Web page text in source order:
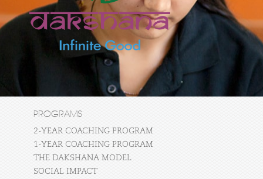
PROGRAMS
2-YEAR COACHING PROGRAM
1-YEAR COACHING PROGRAM
THE DAKSHANA MODEL
SOCIAL IMPACT